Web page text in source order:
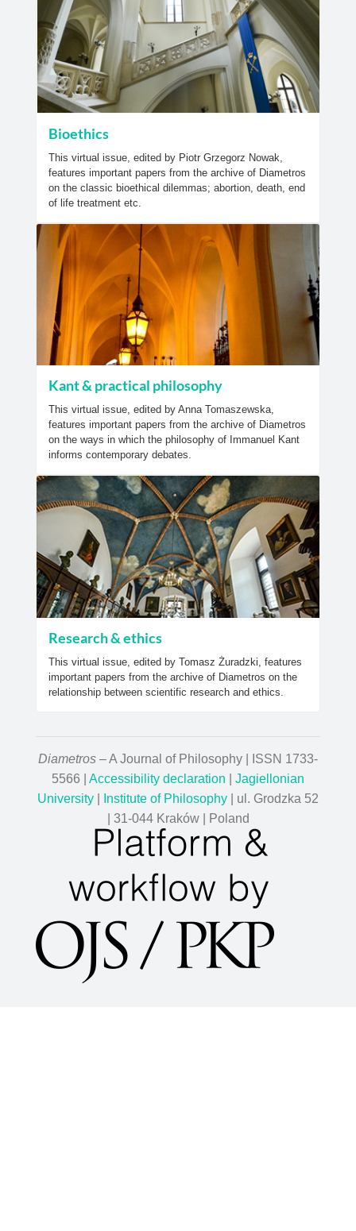
Bioethics
This virtual issue, edited by Piotr Grzegorz Nowak,
features important papers from the archive of Diametros
on the classic bioethical dilemmas; abortion, death, end
of life treatment etc.
Kant & practical philosophy
This virtual issue, edited by Anna Tomaszewska,
features important papers from the archive of Diametros
on the ways in which the philosophy of Immanuel Kant
informs contemporary debates.
Research & ethics
This virtual issue, edited by Tomasz Żuradzki, features
important papers from the archive of Diametros on the
relationship between scientific research and ethics.
Diametros – A Journal of Philosophy | ISSN 1733-
5566 | Accessibility declaration
Jagiellonian
University
Institute of Philosophy | ul. Grodzka 52
| 31-044 Kraków | Poland